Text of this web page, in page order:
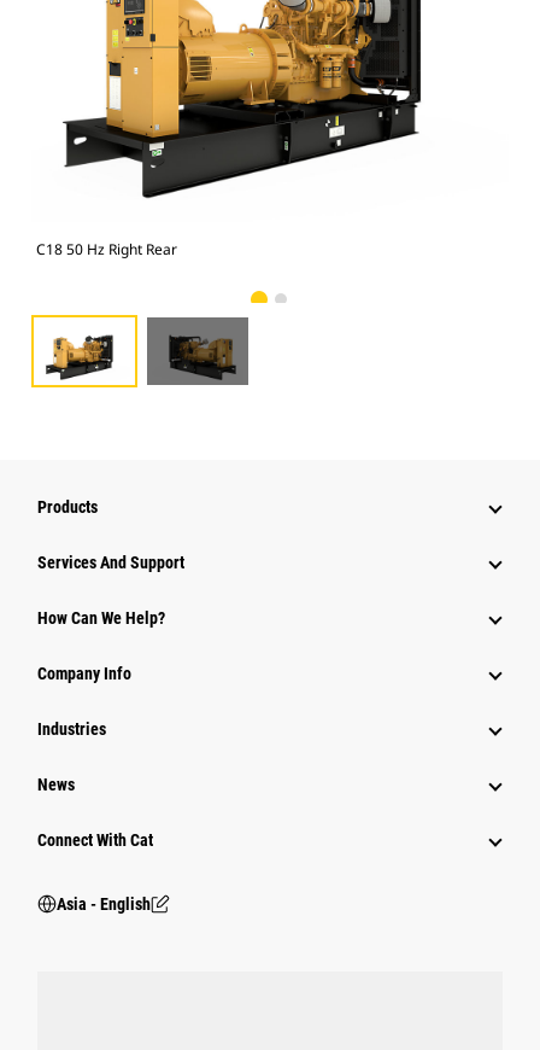
C18 50 Hz Right Rear
Products
Attachments
Power Systems
Services And Support
How Can We Help?
Company Info
Industries
News
Connect With Cat
Asia - English